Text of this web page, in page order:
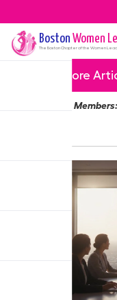
Boston Women
The BostonChapter of the Women
More
Members: